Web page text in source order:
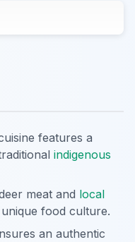
features a
indigenous
meat and local
food culture.
an authentic